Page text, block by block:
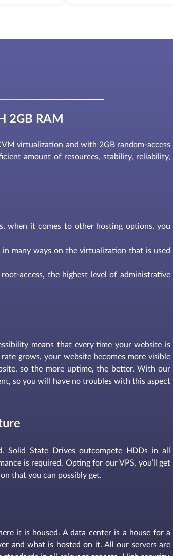
2GB RAM
virtualization and with 2GB random-access
amount of resources, stability, reliability,
when it comes to other hosting options, you
many ways on the virtualization that is used
access, the highest level of administrative
means that every time your website is
grows, your website becomes more visible
so the more uptime, the better. With our
so you will have no troubles with this aspect
Solid State Drives outcompete HDDs in all
is required. Opting for our VPS, you’ll get
that you can possibly get.
it is housed. A data center is a house for a
and what is hosted on it. All our servers are